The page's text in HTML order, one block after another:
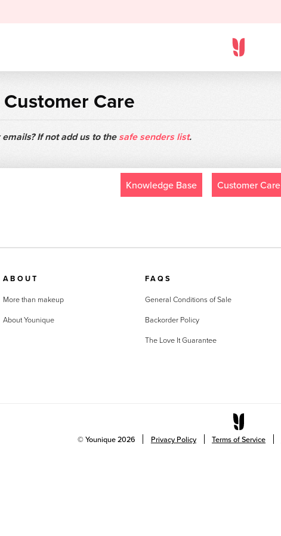
Care
If not add us to thesafe senders list.
Knowledge Base Customer Care
ABOUT
More than makeup
About Younique
FAQS
General Conditions of Sale
Backorder Policy
The Love It Guarantee
© Younique2026 Privacy Policy Terms of Service